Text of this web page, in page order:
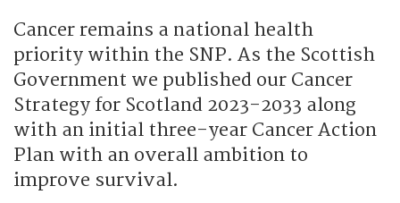
Cancer remains a national health
priority within the SNP. As the Scottish
Government we published our Cancer
Strategy for Scotland 2023-2033 along
with an initial three-year Cancer Action
Plan with an overall ambition to
improve survival.